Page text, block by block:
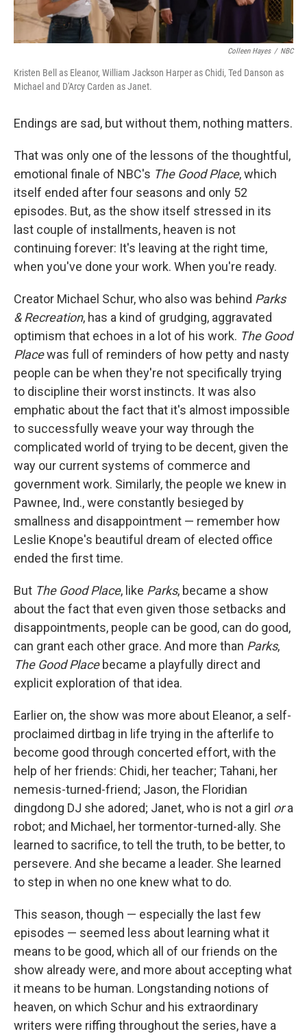
Colleen Hayes / NBC
Kristen Bell as Eleanor, William Jackson Harper as Chidi, Ted Danson as
Michael and D'Arcy Carden as Janet.
Endings are sad, but without them, nothing matters.
That was only one of the lessons of the thoughtful,
emotional finale of NBC's The Good Place, which
itself ended after four seasons and only 52
episodes. But, as the show itself stressed in its
last couple of installments, heaven is not
continuing forever: It's leaving at the right time,
when you've done your work. When you're ready.
Creator Michael Schur, who also was behind Parks
& Recreation, has a kind of grudging, aggravated
optimism that echoes in a lot of his work. The Good
Placewas full of reminders of how petty and nasty
people can be when they're not specifically trying
to discipline their worst instincts. It was also
emphatic about the fact that it's almost impossible
to successfully weave your way through the
complicated world of trying to be decent, given the
way our current systems of commerce and
government work. Similarly, the people we knew in
Pawnee, Ind., were constantly besieged by
smallness and disappointment — remember how
Leslie Knope's beautiful dream of elected office
ended the first time.
But The Good Place, like Parks, became a show
about the fact that even given those setbacks and
disappointments, people can be good, can do good,
can grant each other grace. And more than Parks,
The Good Place became a playfully direct and
explicit exploration of that idea.
Earlier on, the show was more about Eleanor, a self-
proclaimed dirtbag in life trying in the afterlife to
become good through concerted effort, with the
help of her friends: Chidi, her teacher; Tahani, her
nemesis-turned-friend; Jason, the Floridian
dingdong DJ she adored; Janet, who is not a girl ora
robot; and Michael, her tormentor-turned-ally. She
learned to sacrifice, to tell the truth, to be better, to
persevere. And she became a leader. She learned
to step in when no one knew what to do.
This season, though — especially the last few
episodes — seemed less about learning what it
means to be good, which all of our friends on the
show already were, and more about accepting what
it means to be human. Longstanding notions of
heaven, on which Schur and his extraordinary
writers were riffing throughout the series, have a